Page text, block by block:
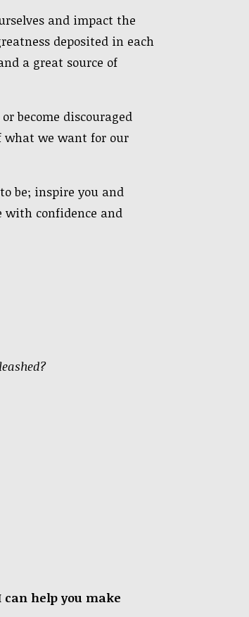
and impact the
deposited in each
a great source of
become discouraged
what we want for our
be; inspire you and
confidence and
help you make